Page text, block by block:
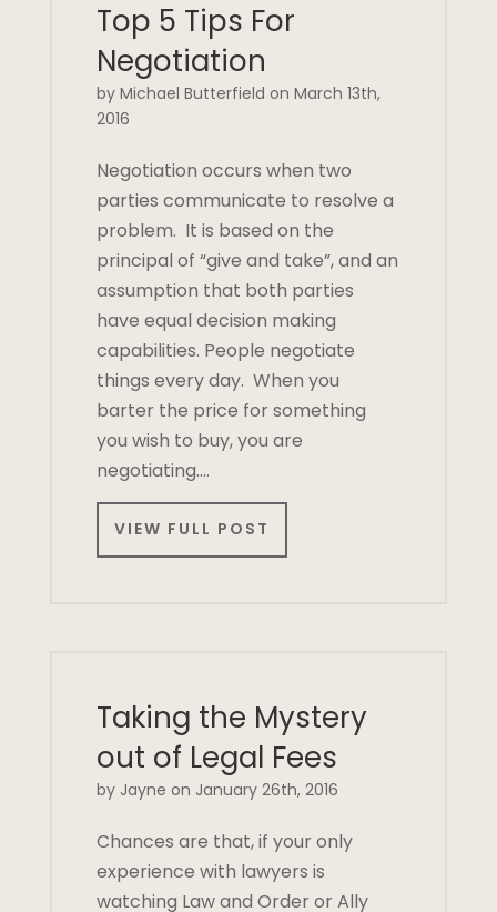
Top 5 Tips For
Negotiation
by Michael Butterfield on March 13th,
2016
Negotiation occurs when two
parties communicate to resolve a
problem. It is based on the
principal of “give and take”, and an
assumption that both parties
have equal decision making
capabilities. People negotiate
things every day. When you
barter the price for something
you wish to buy, you are
negotiating….
VIEW FULL POST
Taking the Mystery
out of Legal Fees
by Jayne on January 26th, 2016
Chances are that, if your only
experience with lawyers is
watching Law and Order or Ally